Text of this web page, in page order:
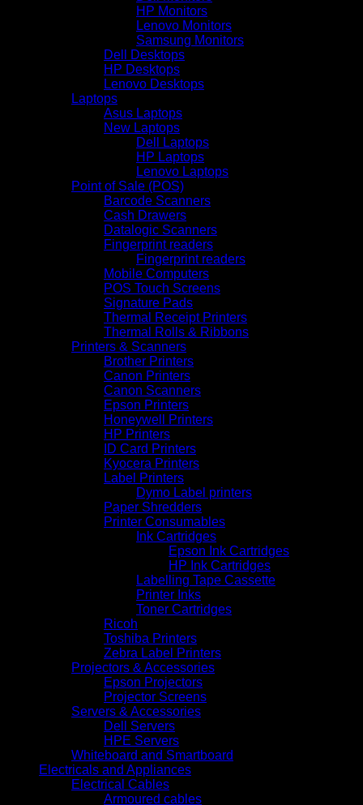
HP Monitors
Lenovo Monitors
Samsung Monitors
Dell Desktops
HP Desktops
Lenovo Desktops
Laptops
Asus Laptops
New Laptops
Dell Laptops
HP Laptops
Lenovo Laptops
Point of Sale (POS)
Barcode Scanners
Cash Drawers
Datalogic Scanners
Fingerprint readers
Fingerprint readers
Mobile Computers
POS Touch Screens
Signature Pads
Thermal Receipt Printers
Thermal Rolls & Ribbons
Printers & Scanners
Brother Printers
Canon Printers
Canon Scanners
Epson Printers
Honeywell Printers
HP Printers
ID Card Printers
Kyocera Printers
Label Printers
Dymo Label printers
Paper Shredders
Printer Consumables
Ink Cartridges
Epson Ink Cartridges
HP Ink Cartridges
Labelling Tape Cassette
Printer Inks
Toner Cartridges
Ricoh
Toshiba Printers
Zebra Label Printers
Projectors & Accessories
Epson Projectors
Projector Screens
Servers & Accessories
Dell Servers
HPE Servers
Whiteboard and Smartboard
Electricals and Appliances
Electrical Cables
Armoured cables